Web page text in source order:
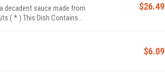
decadent sauce made from
( * ) This Dish Contains
$26.49
$6.09